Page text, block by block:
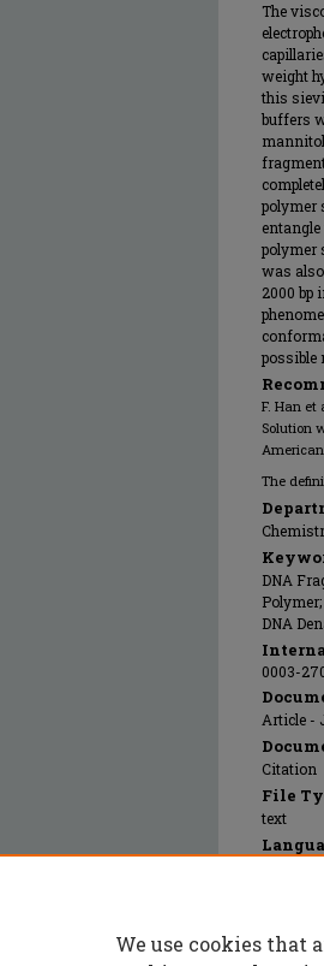
The
weight
this
buffers
polymer
polymer
was
2000 bp
possible
F. Han et
Solution
American
The
DNA
DNA
0003-
Article -
Citation
File
text
We use cookies that